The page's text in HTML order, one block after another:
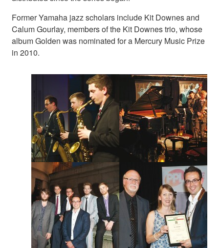
Former Yamaha jazz scholars include Kit Downes and
Calum Gourlay, members of the Kit Downes trio, whose
album Golden was nominated for a Mercury Music Prize
in 2010.